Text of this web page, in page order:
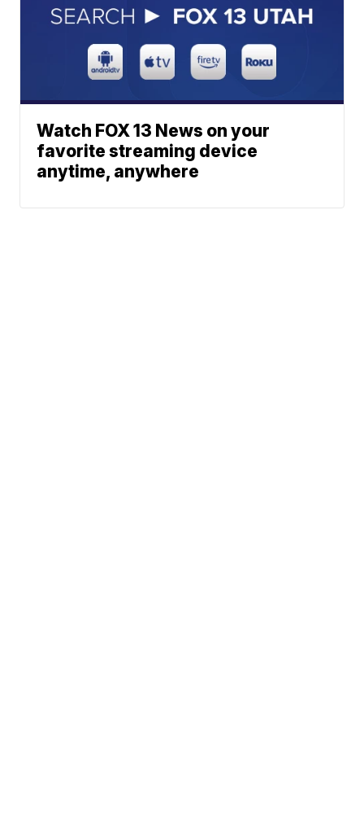
Watch FOX 13 News on your
favorite streaming device
anytime, anywhere